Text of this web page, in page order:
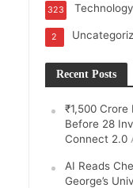
Technology
323
2
Recent Posts
₹1,500
Before 28
Connect 2.0
AI Reads
George’s